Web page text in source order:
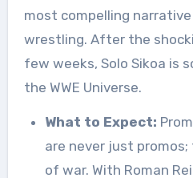
most compelling
wrestling. After the
few weeks, Solo Sikoa is
the WWE Universe.
What to Expect:
are never just
of war. With Roman